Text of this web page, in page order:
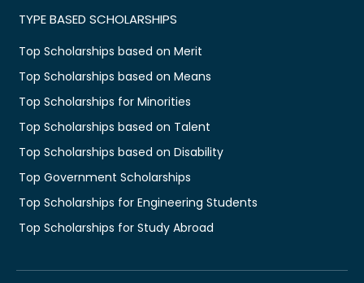
TYPE BASED SCHOLARSHIPS
Top Scholarships based on Merit
Top Scholarships based on Means
Top Scholarships for Minorities
Top Scholarships based on Talent
Top Scholarships based on Disability
Top Government Scholarships
Top Scholarships for Engineering Students
Top Scholarships for Study Abroad